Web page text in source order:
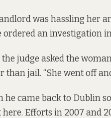
was hassling her
ordered an investigation
the judge asked the
than jail. “She went off
he came back to Dublin
Efforts in 2007 and